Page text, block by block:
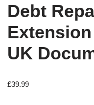
Debt
UK
£39.99